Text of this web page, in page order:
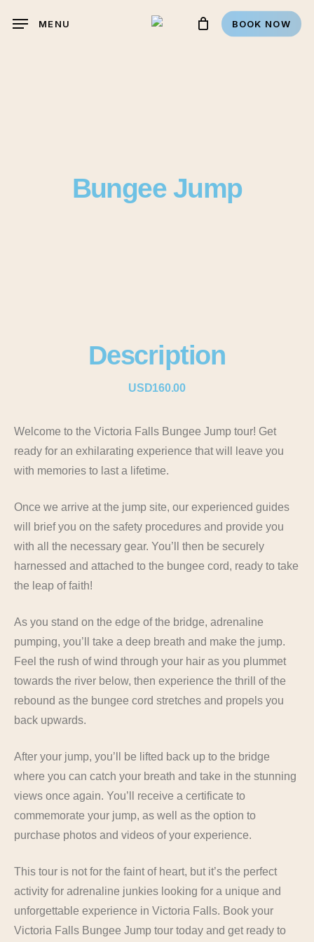
BOOK NOW
MENU
Bungee Jump
Description
USD160.00
Welcome to the Victoria Falls Bungee Jump tour! Get
ready for an exhilarating experience that will leave you
with memories to last a lifetime.
Once we arrive at the jump site, our experienced guides
will brief you on the safety procedures and provide you
with all the necessary gear. You’ll then be securely
harnessed and attached to the bungee cord, ready to take
the leap of faith!
As you stand on the edge of the bridge, adrenaline
pumping, you’ll take a deep breath and make the jump.
Feel the rush of wind through your hair as you plummet
towards the river below, then experience the thrill of the
rebound as the bungee cord stretches and propels you
back upwards.
After your jump, you’ll be lifted back up to the bridge
where you can catch your breath and take in the stunning
views once again. You’ll receive a certificate to
commemorate your jump, as well as the option to
purchase photos and videos of your experience.
This tour is not for the faint of heart, but it’s the perfect
activity for adrenaline junkies looking for a unique and
unforgettable experience in Victoria Falls. Book your
Victoria Falls Bungee Jump tour today and get ready to